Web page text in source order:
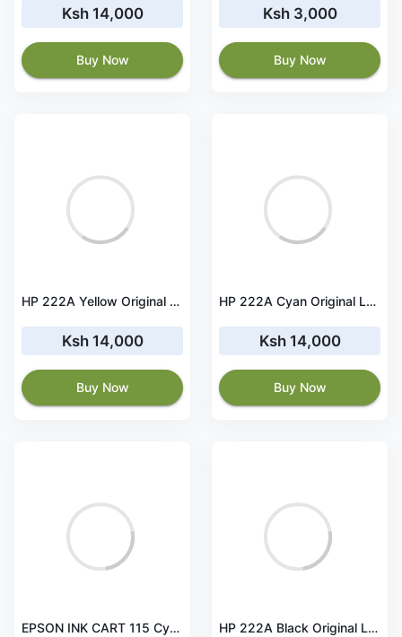
Ksh 14,000
Buy Now
Ksh 3,000
Buy Now
HP 222A Yellow Original LaserJet Toner Cartridge - W2222A
Ksh 14,000
Buy Now
HP 222A Cyan Original LaserJet Toner Cartridge - W2221A
Ksh 14,000
Buy Now
EPSON INK CART 115 Cyan for L8160 and L8180 - 70ml - C13T07D24A HP 222A Black Original LaserJet Toner Cartridge - W2220A